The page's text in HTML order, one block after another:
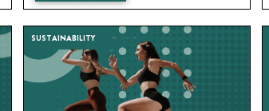
SUSTAINABILITY